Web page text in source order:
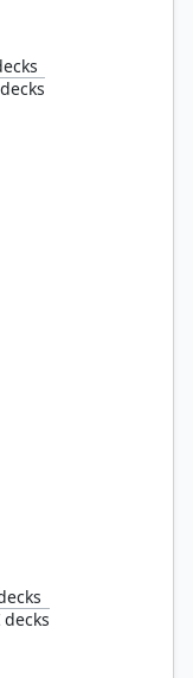
decks
decks